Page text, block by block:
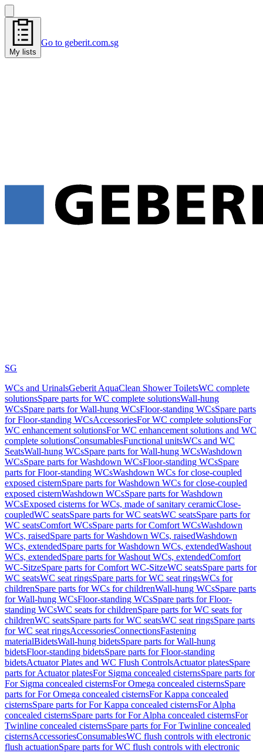
My lists
Go to geberit.com.sg
SG
WCs and UrinalsGeberit AquaClean Shower ToiletsWC complete
solutionsSpare parts for WC complete solutionsWall-hung
WCsSpare parts for Wall-hung WCsFloor-standing WCsSpare parts
for Floor-standing WCsAccessoriesFor WC complete solutionsFor
WC enhancement solutionsFor WC enhancement solutions and WC
complete solutionsConsumablesFunctional unitsWCs and WC
SeatsWall-hung WCsSpare parts for Wall-hung WCsWashdown
WCsSpare parts for Washdown WCsFloor-standing WCsSpare
parts for Floor-standing WCsWashdown WCs for close-coupled
exposed cisternSpare parts for Washdown WCs for close-coupled
exposed cisternWashdown WCsSpare parts for Washdown
WCsExposed cisterns for WCs, made of sanitary ceramicClose-
coupledWC seatsSpare parts for WC seatsWC seatsSpare parts for
WC seatsComfort WCsSpare parts for Comfort WCsWashdown
WCs, raisedSpare parts for Washdown WCs, raisedWashdown
WCs, extendedSpare parts for Washdown WCs, extendedWashout
WCs, extendedSpare parts for Washout WCs, extendedComfort
WC-SitzeSpare parts for Comfort WC-SitzeWC seatsSpare parts for
WC seatsWC seat ringsSpare parts for WC seat ringsWCs for
childrenSpare parts for WCs for childrenWall-hung WCsSpare parts
for Wall-hung WCsFloor-standing WCsSpare parts for Floor-
standing WCsWC seats for childrenSpare parts for WC seats for
childrenWC seatsSpare parts for WC seatsWC seat ringsSpare parts
for WC seat ringsAccessoriesConnectionsFastening
materialBidetsWall-hung bidetsSpare parts for Wall-hung
bidetsFloor-standing bidetsSpare parts for Floor-standing
bidetsActuator Plates and WC Flush ControlsActuator platesSpare
parts for Actuator platesFor Sigma concealed cisternsSpare parts for
For Sigma concealed cisternsFor Omega concealed cisternsSpare
parts for For Omega concealed cisternsFor Kappa concealed
cisternsSpare parts for For Kappa concealed cisternsFor Alpha
concealed cisternsSpare parts for For Alpha concealed cisternsFor
Twinline concealed cisternsSpare parts for For Twinline concealed
cisternsAccessoriesConsumablesWC flush controls with electronic
flush actuationSpare parts for WC flush controls with electronic